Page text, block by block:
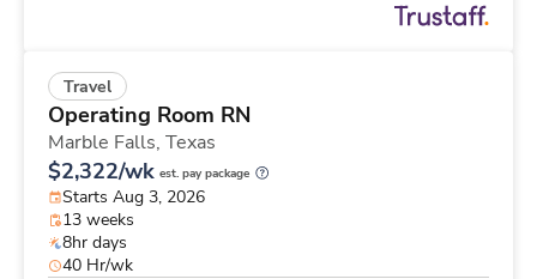
Travel
Operating Room RN
Marble Falls, Texas
$2,322/wk est. pay package
Starts Aug 3, 2026
13 weeks
8hr days
40 Hr/wk